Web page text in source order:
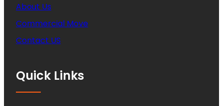
About Us
Commercial Move
Contact US
Quick Links